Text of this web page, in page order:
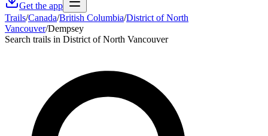
Get the app
Trails/Canada/British Columbia/District of North
Vancouver/Dempsey
Search trails in District of North Vancouver